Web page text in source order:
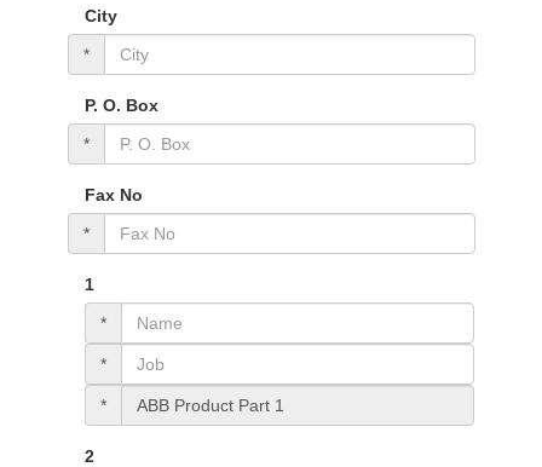
City
*
P. O. Box
*
Fax No
*
1
*
*
*
2